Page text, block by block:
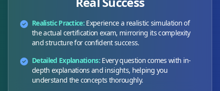
Realistic Practice: Experience a realistic simulation of
the actual certification exam, mirroring its complexity
and structure for confident success.
Detailed Explanations: Every question comes with in-
depth explanations and insights, helping you
understand the concepts thoroughly.